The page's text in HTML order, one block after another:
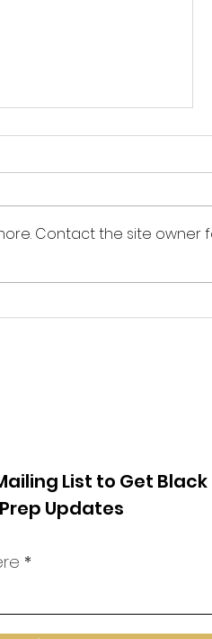
become what you
We must stop viewing
humans as enemies.
Contact the site owner
List to Get Black
Prep Updates